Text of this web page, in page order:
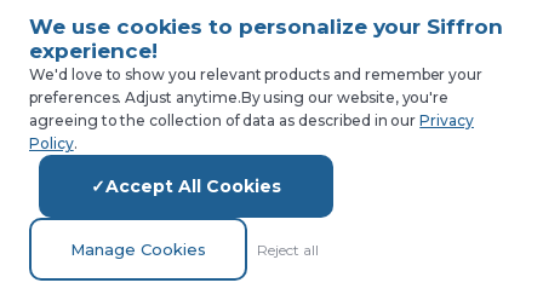
d
e
We'd love to show you relevant products and remember your
preferences. Adjust anytime.By using our website, you're
agreeing to the collection of data as described in ourPrivacy
Policy.
Manage Cookies Reject all
Accept All Cookies